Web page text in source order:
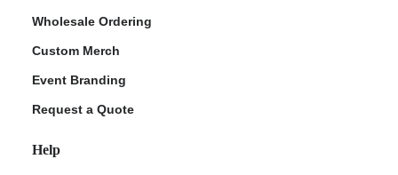
Wholesale Ordering
Custom Merch
Event Branding
Request a Quote
Help